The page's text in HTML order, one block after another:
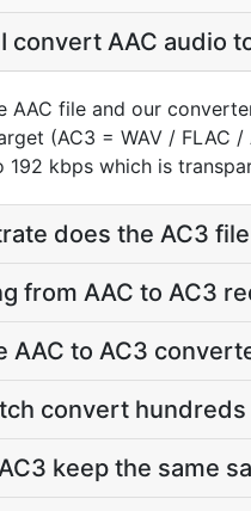
convert AAC audio
AAC file and our
(AC3 = WAV / FLAC
192 kbps which is
does the AC3
from AAC to AC3
AAC to AC3
convert
keep the same